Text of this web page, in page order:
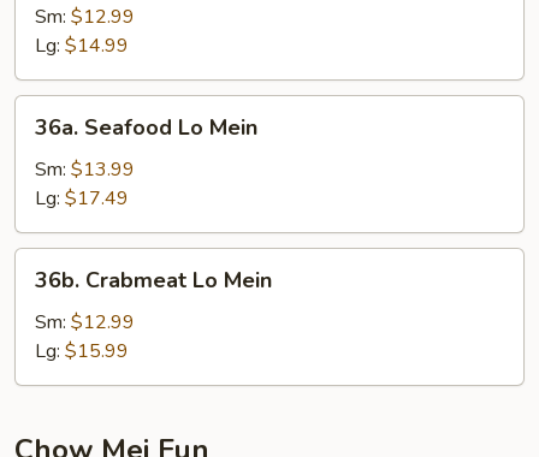
Special
Mein
Sm: $12.99
Lg: $14.99
Seafood
Lo
Mein
36a. Seafood Lo Mein
Sm: $13.99
Lg: $17.49
Crabmeat
Lo
Mein
36b. Crabmeat Lo Mein
Sm: $12.99
Lg: $15.99